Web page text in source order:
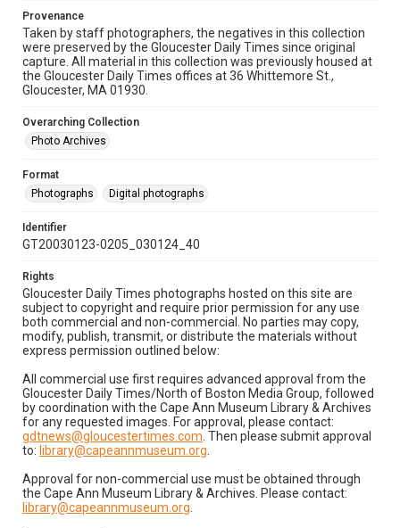
Provenance
Taken by staff photographers, the negatives in this collection
were preserved by the Gloucester Daily Times since original
capture. All material in this collection was previously housed at
the Gloucester Daily Times offices at 36 Whittemore St.,
Gloucester, MA 01930.
Overarching Collection
Photo Archives
Format
Photographs
Digital photographs
Identifier
GT20030123-0205_030124_40
Rights
Gloucester Daily Times photographs hosted on this site are
subject to copyright and require prior permission for any use
both commercial and non-commercial. No parties may copy,
modify, publish, transmit, or distribute the materials without
express permission outlined below:
All commercial use first requires advanced approval from the
Gloucester Daily Times/North of Boston Media Group, followed
by coordination with the Cape Ann Museum Library & Archives
for any requested images. For approval, please contact:
gdtnews@gloucestertimes.com . Then please submit approval
to: library@capeannmuseum.org
Approval for non-commercial use must be obtained through
the Cape Ann Museum Library & Archives. Please contact:
library@capeannmuseum.org